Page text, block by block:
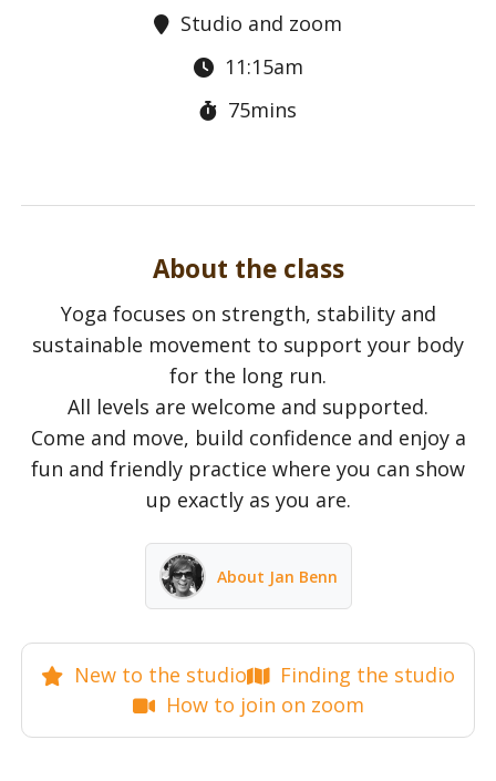
Studio and zoom
11:15am
75mins
About the class
Yoga focuses on strength, stability and
sustainable movement to support your body
for the long run.
All levels are welcome and supported.
Come and move, build confidence and enjoy a
fun and friendly practice where you can show
up exactly as you are.
About Jan Benn
New to the studio
Finding the studio
How to join on zoom